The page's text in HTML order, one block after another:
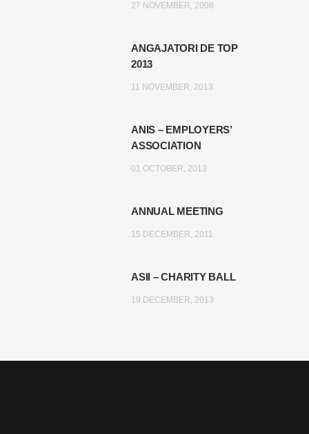
27 NOVEMBER, 2008
ANGAJATORI DE TOP
2013
11 NOVEMBER, 2013
ANIS – EMPLOYERS’
ASSOCIATION
01 OCTOBER, 2013
ANNUAL MEETING
15 DECEMBER, 2011
ASII – CHARITY BALL
19 DECEMBER, 2013